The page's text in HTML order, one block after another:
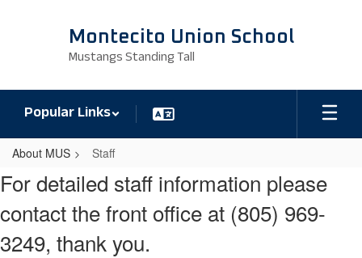
Montecito Union School
Mustangs Standing Tall
Popular Links
About MUS Staff
Staff
For detailed staff information please
contact the front office at (805) 969-
3249, thank you.